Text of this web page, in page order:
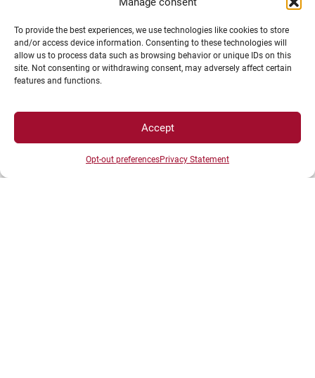
To provide the best experiences, we use technologies like cookies to store
and/or access device information. Consenting to these technologies will
allow us to process data such as browsing behavior or unique IDs on this
site. Not consenting or withdrawing consent, may adversely affect certain
features and functions.
Accept
Opt-out preferencesPrivacy Statement
ED ES: HEALTH ENVIRONMENTS